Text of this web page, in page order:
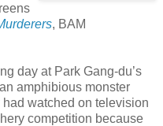
, BAM
day at Park Gang-du’s
amphibious monster
watched on television
competition because